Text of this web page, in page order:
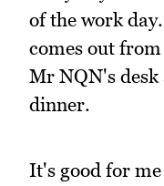
of the work
comes out
Mr NQN's
dinner.
It's good for